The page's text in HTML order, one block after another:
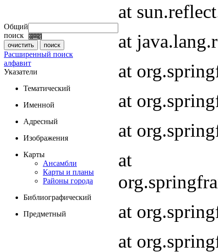
Общий
поиск
Расширенный поиск
алфавит
Указатели
Тематический
Именной
Адресный
Изображения
Карты
Ансамбли
Карты и планы
Районы города
Библиографический
Предметный
at
at
at
at
at
at
at
at